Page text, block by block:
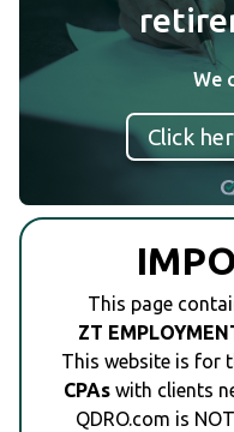
We
Click
This page
ZT
This website is for
CPAswith clients
QDRO.com is